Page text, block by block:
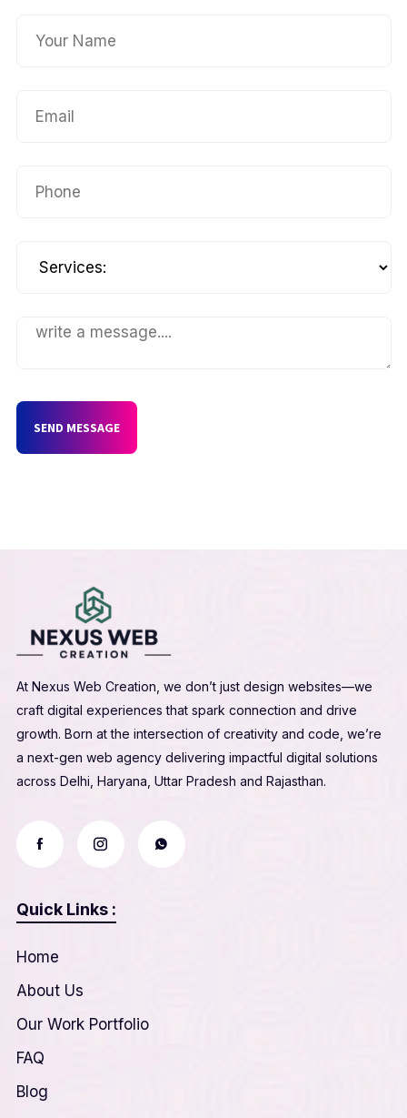
SEND MESSAGE
At Nexus Web Creation, we don’t just design websites—we
craft digital experiences that spark connection and drive
growth. Born at the intersection of creativity and code, we’re
a next-gen web agency delivering impactful digital solutions
across Delhi, Haryana, Uttar Pradesh and Rajasthan.
Quick Links :
Home
About Us
Our Work Portfolio
FAQ
Blog